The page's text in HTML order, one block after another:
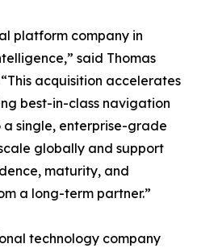
platform company in
said Thomas
acquisition accelerates
best-in-class navigation
single, enterprise-grade
globally and support
maturity, and
a long-term partner.”
technology company